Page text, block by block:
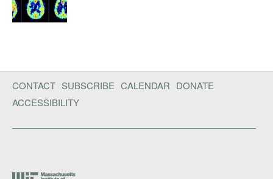
CONTACT SUBSCRIBE CALENDAR DONATE
ACCESSIBILITY